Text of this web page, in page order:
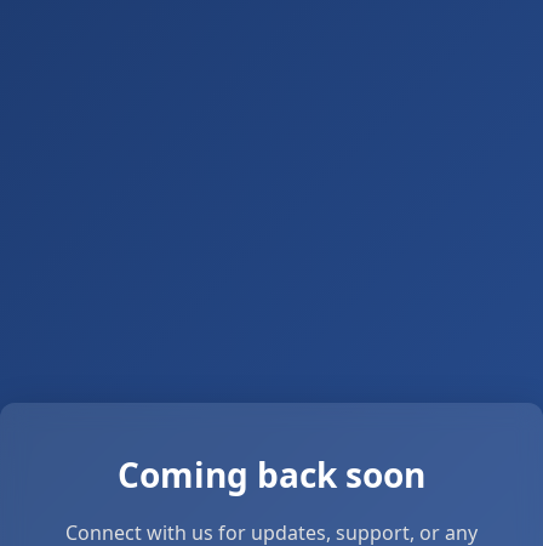
Coming back soon
Connect with us for updates, support, or any